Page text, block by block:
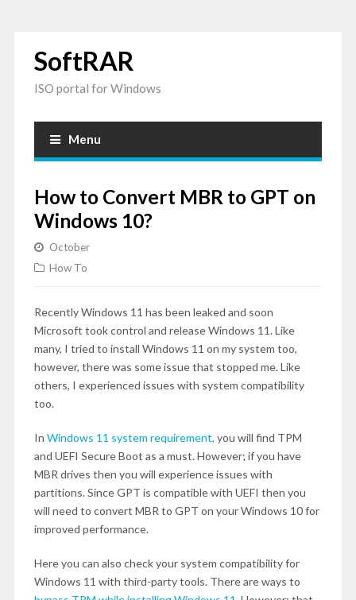
SoftRAR
ISO portal for Windows
Menu
How to Convert MBR to GPT on
Windows 10?
October
How To
Recently Windows 11 has been leaked and soon
Microsoft took control and release Windows 11. Like
many, I tried to install Windows 11 on my system too,
however, there was some issue that stopped me. Like
others, I experienced issues with system compatibility
too.
In Windows 11 system requirement, you will find TPM
and UEFI Secure Boot as a must. However; if you have
MBR drives then you will experience issues with
partitions. Since GPT is compatible with UEFI then you
will need to convert MBR to GPT on your Windows 10 for
improved performance.
Here you can also check your system compatibility for
Windows 11 with third-party tools. There are ways to